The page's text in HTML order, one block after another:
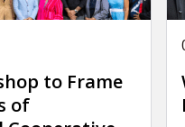
to Frame
of